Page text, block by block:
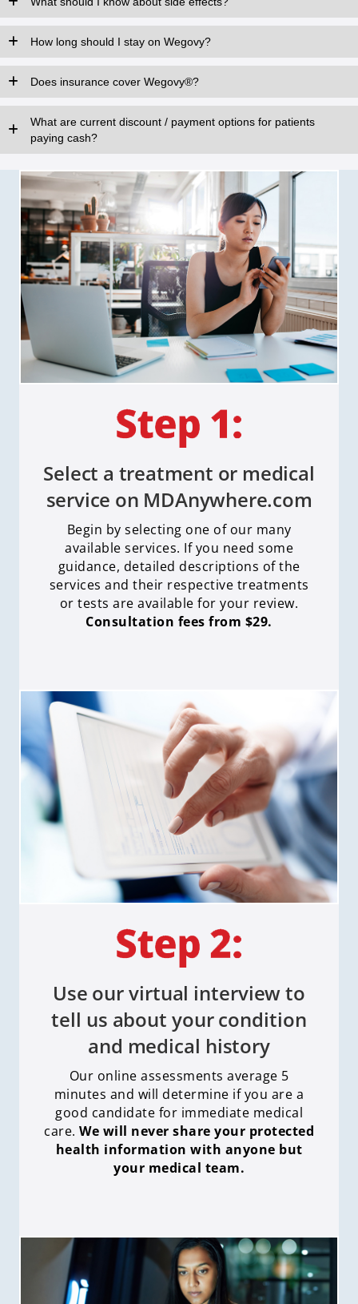
How long should I stay on Wegovy?
Does insurance cover Wegovy®?
What are current discount / payment options for patients
paying cash?
Select a treatment or medical
service on MDAnywhere.com
Begin by selecting one of our many
available services. If you need some
guidance, detailed descriptions of the
services and their respective treatments
or tests are available for your review.
Consultation fees from $29.
Use our virtual interview to
tell us about your condition
and medical history
Our online assessments average 5
minutes and will determine if you are a
good candidate for immediate medical
care. We will never share your protected
health information with anyone but
your medical team.